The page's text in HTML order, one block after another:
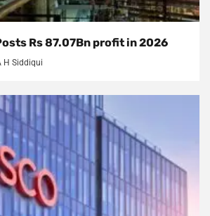
Rs 87.07Bn profit in 2026
H Siddiqui